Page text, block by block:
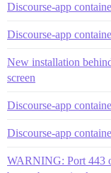
Discourse-app
Discourse-app
New installation
screen
Discourse-app
Discourse-app
WARNING: Port 443